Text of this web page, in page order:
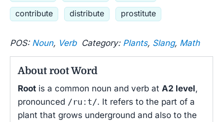
contribute
distribute prostitute
POS: Noun, VerbCategory: Plants, Slang, Math
About root Word
Root is a common noun and verb at A2 level,
pronounced /ruːt/. It refers to the part of a
plant that grows underground and also to the